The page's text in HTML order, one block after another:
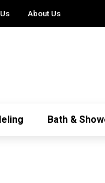
About Us
Bath &